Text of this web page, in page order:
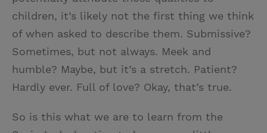
children, it’s likely not the first thing we think
of when asked to describe them. Submissive?
Sometimes, but not always. Meek and
humble? Maybe, but it’s a stretch. Patient?
Hardly ever. Full of love? Okay, that’s true.
So is this what we are to learn from the